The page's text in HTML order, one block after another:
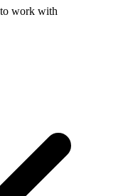
to work with